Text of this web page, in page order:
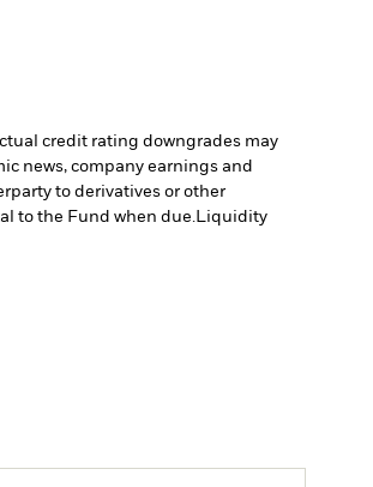
credit rating downgrades may
news, company earnings and
to derivatives or other
to the Fund when due.Liquidity